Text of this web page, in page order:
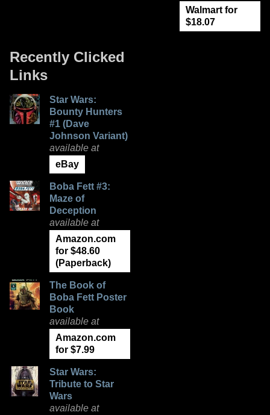
Walmart for
$18.07
Recently Clicked
Links
Star Wars:
Bounty Hunters
#1 (Dave
Johnson Variant)
available at
eBay
Boba Fett #3:
Maze of
Deception
available at
Amazon.com
for $48.60
(Paperback)
The Book of
Boba Fett Poster
Book
available at
Amazon.com
for $7.99
Star Wars:
Tribute to Star
Wars
available at